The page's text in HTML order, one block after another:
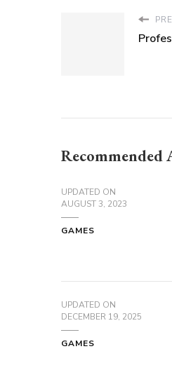
Recommended
UPDATED ON
AUGUST 3, 2023
GAMES
UPDATED ON
DECEMBER 19, 2025
GAMES